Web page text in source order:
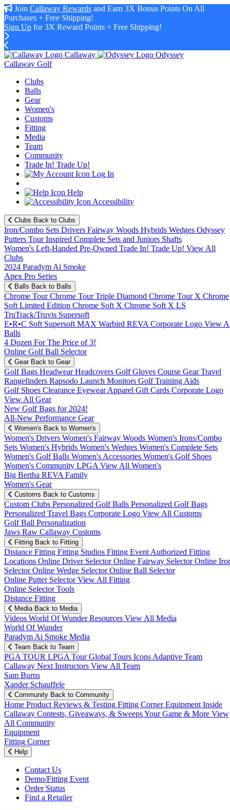
Join Callaway Rewards and Earn 3X Bonus Points On All
Purchases + Free Shipping!
Sign Up for 3X Reward Points + Free Shipping!
Callaway
Odyssey
Callaway Golf
Clubs
Balls
Gear
Women's
Customs
Fitting
Media
Team
Community
Trade In! Trade Up!
Log In
Help
Accessibility
Clubs Back to Clubs
Iron/Combo Sets Drivers Fairway Woods Hybrids Wedges Odyssey
Putters Tour Inspired Complete Sets and Juniors Shafts
Women's Left-Handed Pre-Owned Trade In! Trade Up! View All
Clubs
2024 Paradym Ai Smoke
Apex Pro Series
Balls Back to Balls
Chrome TourChrome Tour Triple Diamond Chrome Tour X Chrome
Soft Limited Edition Chrome Soft X Chrome Soft X LS
TruTrack/Truvis Supersoft
E•R•C Soft Supersoft MAX Warbird REVA Corporate Logo View
Balls
4 Dozen For The Price of 3!
Online Golf Ball Selector
Gear Back to Gear
Golf Bags HeadwearHeadcovers Golf Gloves Course GearTravel
Rangefinders Rapsodo Launch Monitors Golf Training Aids
Golf Shoes Clearance EyewearApparel Gift Cards Corporate Logo
View All Gear
New Golf Bags for 2024!
All-New Performance Gear
Women's Back to Women's
Women's Drivers Women's Fairway Woods Women's Irons/Combo
Sets Women's Hybrids Women's Wedges Women's Complete Sets
Women's Golf Balls Women's Accessories Women's Golf Shoes
Women's Community LPGA View All Women's
Big Bertha REVA Family
Women's Gear
Customs Back to Customs
Custom Clubs Personalized Golf Balls Personalized Golf Bags
Personalized Travel Bags Corporate Logo View All Customs
Golf Ball Personalization
Jaws Raw Callaway Customs
Fitting Back to Fitting
Distance Fitting Fitting Studios Fitting Event Authorized Fitting
Locations Online Driver SelectorOnline Fairway SelectorOnline
SelectorOnline Wedge SelectorOnline Ball Selector
Online Putter SelectorView All Fitting
Online Selector Tools
Distance Fitting
Media Back to Media
Videos World Of WunderResources View All Media
World Of Wunder
Paradym Ai Smoke Media
Team Back to Team
PGA TOUR LPGA TourGlobal Tours Icons Adaptive Team
Callaway Next Instructors View All Team
Sam Burns
Xander Schauffele
Community Back to Community
Home Product Reviews & Testing Fitting CornerEquipment Inside
Callaway Contests, Giveaways, & SweepsYour Game & More View
All Community
Equipment
Fitting Corner
Help
Contact Us
Demo/Fitting Event
Order Status
Find a Retailer